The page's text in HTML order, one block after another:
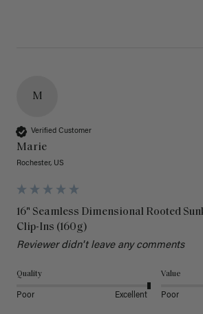
M
Verified Customer
Marie
Rochester, US
16" Seamless Dimensional Rooted
Clip-Ins (160g)
Reviewer didn't leave any comments
Quality
Poor Excellent
Value
Poor